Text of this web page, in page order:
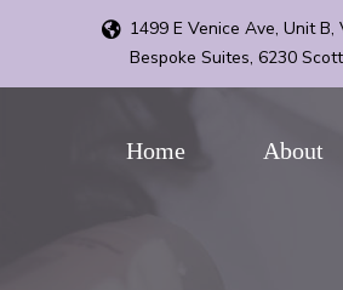
1499 E Venice Ave, Unit B,
Bespoke Suites, 6230
Home About